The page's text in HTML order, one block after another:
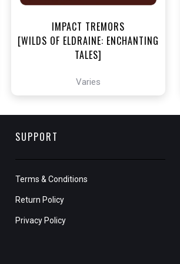
IMPACT TREMORS
[WILDS OF ELDRAINE: ENCHANTING
TALES]
Varies
SUPPORT
Terms & Conditions
Return Policy
Privacy Policy